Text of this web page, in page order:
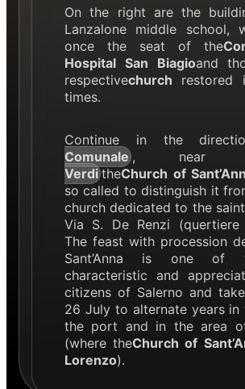
On the right are the
Lanzalone middle school,
once the seat of the
Hospital San Biagioand
respectivechurch restored
times.
Continue in the
Comunale , near
Verdi theChurch of
so called to distinguish it
church dedicated to the
Via S. De Renzi (quertiere
The feast with procession
Sant’Anna is one of
characteristic and
citizens of Salerno and
26 July to alternate years in
the port and in the area
(where theChurch of
Lorenzo).